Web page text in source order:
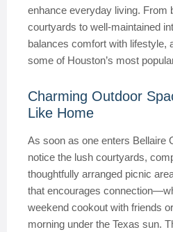
enhance everyday living. From
courtyards to well-maintained
balances comfort with lifestyle,
some of Houston’s most
Charming Outdoor
Like Home
As soon as one enters Bellaire
notice the lush courtyards,
thoughtfully arranged picnic
that encourages
weekend cookout with friends
morning under the Texas sun.